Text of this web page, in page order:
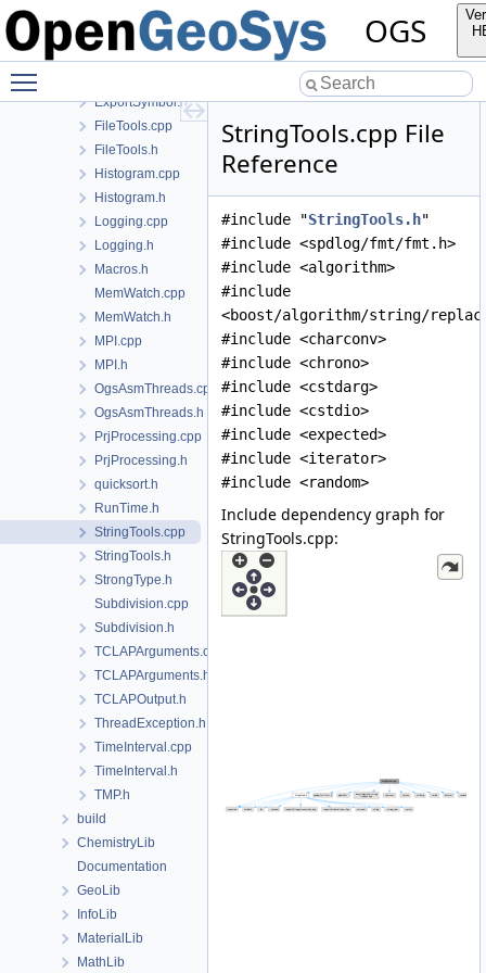
OGS
DemangleTypeInfo.cpp
DemangleTypeInfo.h
DisableFPE.h
ExportSymbol.h
FileTools.cpp
FileTools.h
Histogram.cpp
Histogram.h
Logging.cpp
Logging.h
Macros.h
MemWatch.cpp
MemWatch.h
MPI.cpp
MPI.h
OgsAsmThreads.cpp
OgsAsmThreads.h
PrjProcessing.cpp
PrjProcessing.h
quicksort.h
RunTime.h
StringTools.cpp
StringTools.h
StrongType.h
Subdivision.cpp
Subdivision.h
TCLAPArguments.cpp
TCLAPArguments.h
TCLAPOutput.h
ThreadException.h
TimeInterval.cpp
TimeInterval.h
TMP.h
build
ChemistryLib
Documentation
GeoLib
InfoLib
MaterialLib
MathLib
StringTools.cpp File
Reference
#include "StringTools.h"
#include <spdlog/fmt/fmt.h>
#include <algorithm>
#include
<boost/algorithm/string/
#include <charconv>
#include <chrono>
#include <cstdarg>
#include <cstdio>
#include <expected>
#include <iterator>
#include <random>
Include dependency graph for
StringTools.cpp: